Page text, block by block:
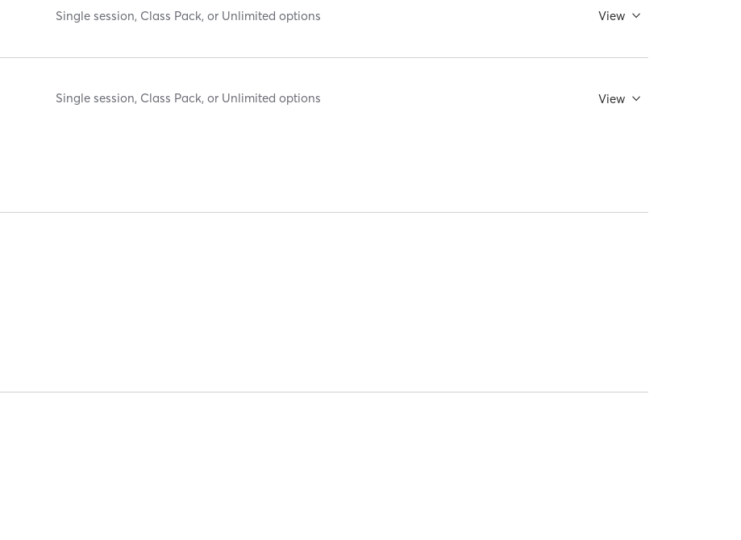
Single session, Class Pack, or Unlimited options View
Single session, Class Pack, or Unlimited options View